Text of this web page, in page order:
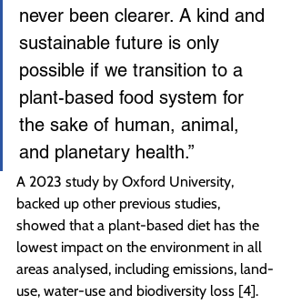
never been clearer. A kind and
sustainable future is only
possible if we transition to a
plant-based food system for
the sake of human, animal,
and planetary health.”
A 2023 study by Oxford University,
backed up other previous studies,
showed that a plant-based diet has the
lowest impact on the environment in all
areas analysed, including emissions, land-
use, water-use and biodiversity loss [4].